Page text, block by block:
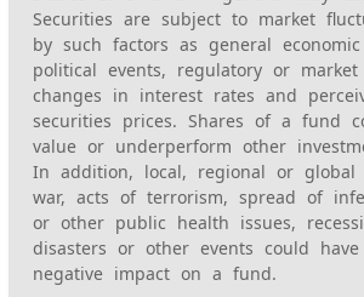
Securities are subject to market
by such factors as general
political events, regulatory or market
changes in interest rates and
securities prices. Shares of a fund
value or underperform other
In addition, local, regional or global
war, acts of terrorism, spread of
or other public health issues,
disasters or other events could
negative impact on a fund.